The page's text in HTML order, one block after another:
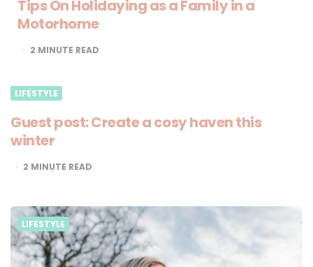
Tips On Holidaying as a Family in a
Motorhome
2 MINUTE READ
LIFESTYLE
Guest post: Create a cosy haven this
winter
2 MINUTE READ
LIFESTYLE